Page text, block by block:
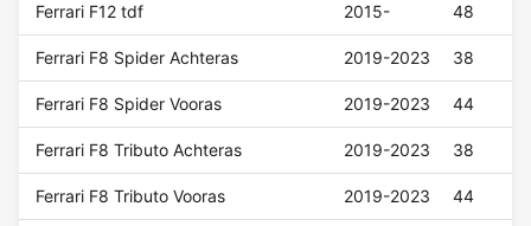
Ferrari F12 tdf 2015- 48
Ferrari F8 Spider Achteras 2019-2023 38
Ferrari F8 Spider Vooras 2019-2023 44
Ferrari F8 Tributo Achteras 2019-2023 38
Ferrari F8 Tributo Vooras 2019-2023 44